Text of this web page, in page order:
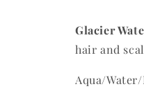
Glacier
hair and
Aqua/